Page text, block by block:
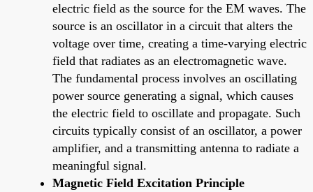
electric field as the source for the EM waves. The
source is an oscillator in a circuit that alters the
voltage over time, creating a time-varying electric
field that radiates as an electromagnetic wave.
The fundamental process involves an oscillating
power source generating a signal, which causes
the electric field to oscillate and propagate. Such
circuits typically consist of an oscillator, a power
amplifier, and a transmitting antenna to radiate a
meaningful signal.
Magnetic Field Excitation Principle